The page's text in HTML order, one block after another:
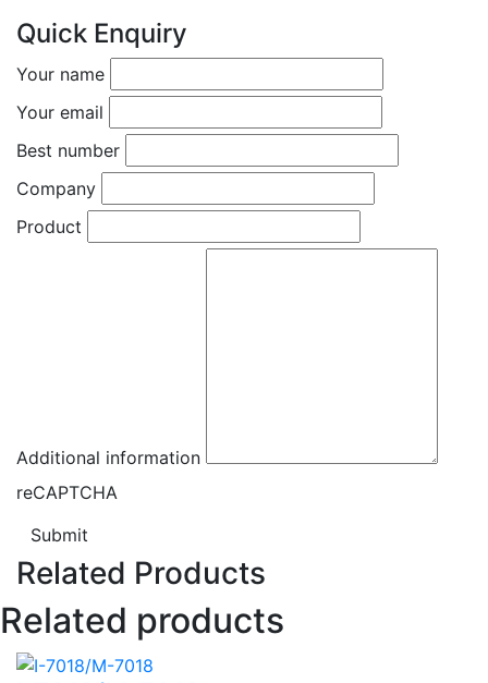
Quick Enquiry
Your name
Your email
Best number
Company
Product
Additional information
reCAPTCHA
Submit
Related Products
Related products